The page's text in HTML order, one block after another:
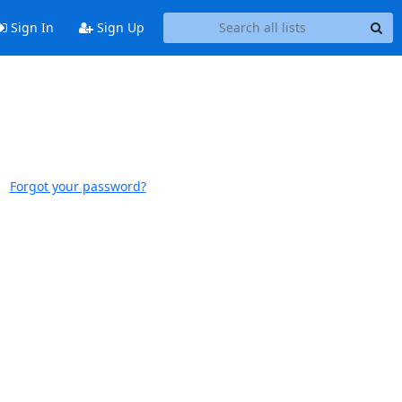
Sign In Sign Up
Forgot your password?